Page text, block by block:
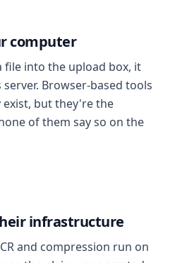
computer
file into the upload box, it
Browser-based tools
but they're the
of them say so on the
infrastructure
and compression run on